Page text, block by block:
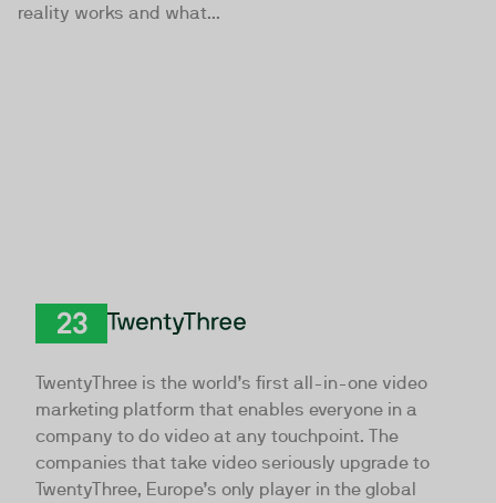
reality works and what...
TwentyThree is the world’s first all-in-one video
marketing platform that enables everyone in a
company to do video at any touchpoint. The
companies that take video seriously upgrade to
TwentyThree, Europe’s only player in the global